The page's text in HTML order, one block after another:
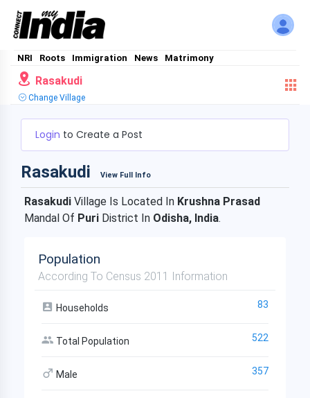
NRI Roots Immigration News Matrimony
Rasakudi
Change Village
Login to Create a Post
Rasakudi View Full Info
Rasakudi Village Is Located In Krushna Prasad
Mandal Of Puri District In Odisha, India.
Population
According To Census 2011 Information
Households 83
Total Population 522
Male 357